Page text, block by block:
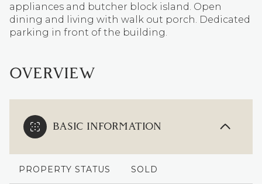
appliances and butcher block island. Open
dining and living with walk out porch. Dedicated
parking in front of the building.
OVERVIEW
BASIC INFORMATION
PROPERTY STATUS SOLD